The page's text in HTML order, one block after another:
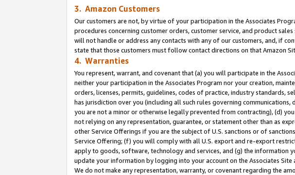
3. Amazon Customers
Our customers are not, by virtue of your participation in the Associates
procedures concerning customer orders, customer service, and product
will not handle or address any contacts with any of our customers, and, if
state that those customers must follow contact directions on that Amazon
4. Warranties
You represent, warrant, and covenant that (a) you will participate in the
neither your participation in the Associates Program nor your creation,
orders, licenses, permits, guidelines, codes of practice, industry
has jurisdiction over you (including all such rules governing
you are not a minor or otherwise legally prevented from contracting), (d)
not relying on any representation, guarantee, or statement other than as
other Service Offerings if you are the subject of U.S. sanctions or of
Service Offering; (f) you will comply with all U.S. export and re-export
apply to goods, software, technology and services, and (g) the information
update your information by logging into your account on the Associates Site
We do not make any representation, warranty, or covenant regarding the